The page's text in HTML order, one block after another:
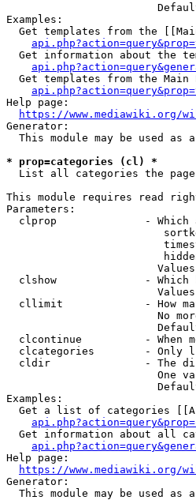
Examples:
Get templates from the
Get information about the
Get templates from the Main
Help page:
https://www.mediawiki.org/
Generator:
This module may be used as
* prop=categories (cl) *
List all categories the
This module requires read
Parameters:
clprop              - Which
clshow              - Which
cllimit             - How
No
clcontinue          - When
clcategories        - Only
cldir               - The
One
Examples:
Get a list of categories
Get information about all
Help page:
https://www.mediawiki.org/
Generator:
This module may be used as